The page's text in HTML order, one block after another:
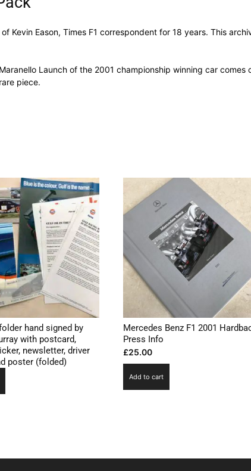
Kevin Eason, Times F1 correspondent for 18 years. This
Launch of the 2001 championship winning car
piece.
hand signed by
with postcard,
newsletter, driver
poster (folded)
Mercedes Benz F1 2001
Press Info
£25.00
Add to cart